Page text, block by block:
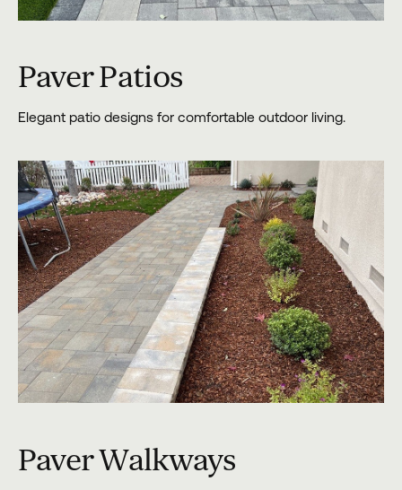
Paver Patios
Elegant patio designs for comfortable outdoor living.
Paver Walkways